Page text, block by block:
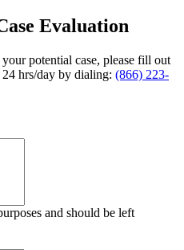
Evaluation
potential case, please fill out
hrs/day by dialing: (866) 223-
and should be left